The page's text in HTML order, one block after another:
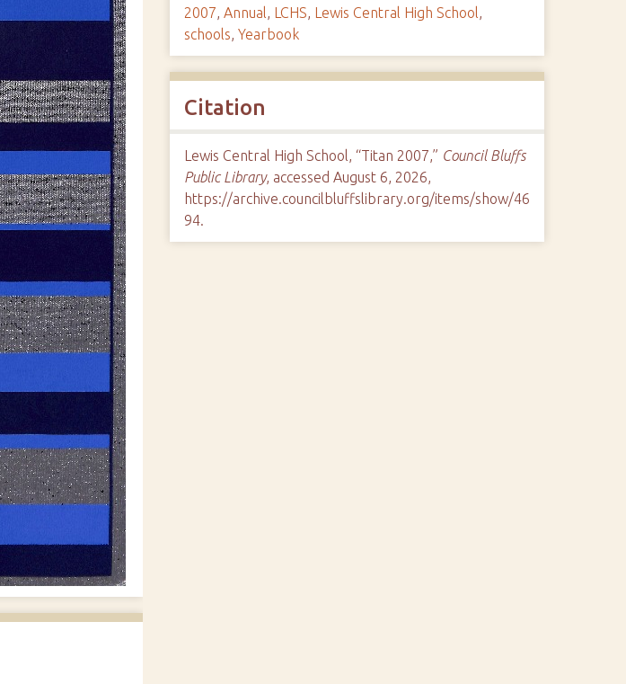
2007, Annual, LCHS, Lewis Central High School,
schools, Yearbook
Citation
Lewis Central High School, “Titan 2007,” Council Bluffs
Public Library, accessed August 6, 2026,
https://archive.councilbluffslibrary.org/items/show/46
94.